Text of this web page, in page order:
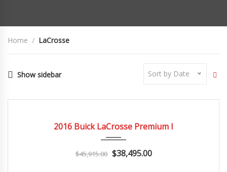
Home LaCrosse
Show sidebar Sort by Date
2016 Buick LaCrosse Premium I
$45,915.00 $38,495.00